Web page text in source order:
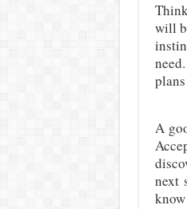
will
A
next